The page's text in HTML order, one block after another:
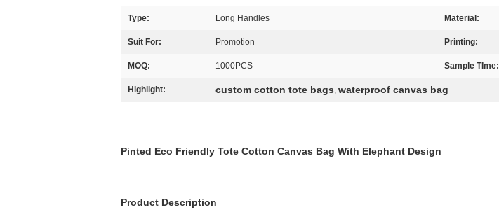
Type: Long Handles Material:
Suit For: Promotion Printing:
MOQ: 1000PCS Sample TIme:
Highlight: custom cotton tote bags, waterproof canvas bag
Pinted Eco Friendly Tote Cotton Canvas Bag With Elephant Design
Product Description